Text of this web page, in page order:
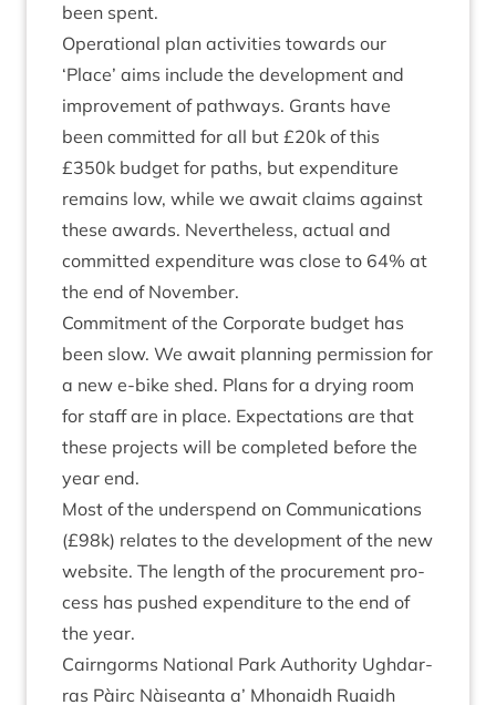
been spent.
Oper­a­tion­al plan activ­it­ies towards our
‘Place’ aims include the devel­op­ment and
improve­ment of path­ways. Grants have
been com­mit­ted for all but £20k of this
£350k budget for paths, but expendit­ure
remains low, while we await claims against
these awards. Nev­er­the­less, actu­al and
com­mit­ted expendit­ure was close to 64% at
the end of November.
Com­mit­ment of the Cor­por­ate budget has
been slow. We await plan­ning per­mis­sion for
a new e‑bike shed. Plans for a dry­ing room
for staff are in place. Expect­a­tions are that
these pro­jects will be com­pleted before the
year end.
Most of the under­spend on Com­mu­nic­a­tions
(£98k) relates to the devel­op­ment of the new
web­site. The length of the pro­cure­ment pro­
cess has pushed expendit­ure to the end of
the year.
Cairngorms Nation­al Park Author­ity Ugh­dar­
ras Pàirc Nàiseanta a’ Mhon­aidh Ruaidh